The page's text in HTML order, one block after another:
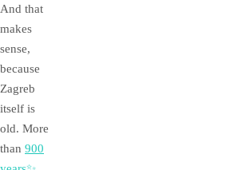
And that
makes
sense,
because
Zagreb
itself is
old. More
than 900